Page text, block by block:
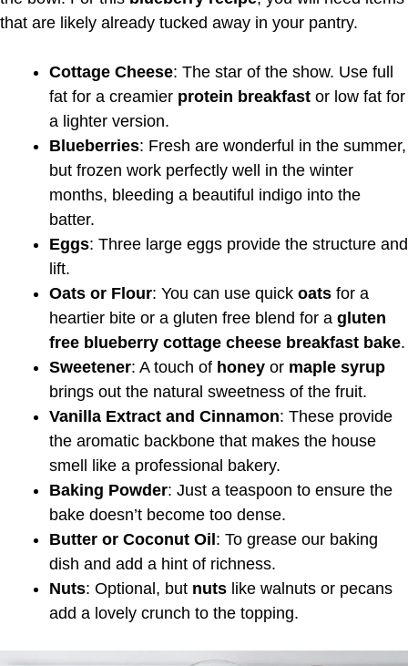
that are likely already tucked away in your pantry.
Cottage Cheese: The star of the show. Use full
fat for a creamier protein breakfast or low fat for
a lighter version.
Blueberries: Fresh are wonderful in the summer,
but frozen work perfectly well in the winter
months, bleeding a beautiful indigo into the
batter.
Eggs: Three large eggs provide the structure and
lift.
Oats or Flour: You can use quick oats for a
heartier bite or a gluten free blend for a gluten
free blueberry cottage cheese breakfast bake.
Sweetener: A touch of honey or maple syrup
brings out the natural sweetness of the fruit.
Vanilla Extract and Cinnamon: These provide
the aromatic backbone that makes the house
smell like a professional bakery.
Baking Powder: Just a teaspoon to ensure the
bake doesn’t become too dense.
Butter or Coconut Oil : To grease our baking
dish and add a hint of richness.
Nuts: Optional, but nuts like walnuts or pecans
add a lovely crunch to the topping.